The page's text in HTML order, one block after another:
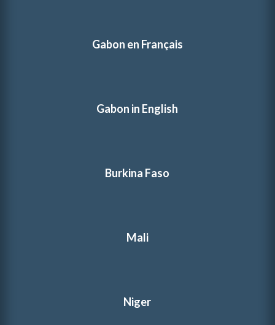
Gabon en Français
Gabon in English
Burkina Faso
Mali
Niger